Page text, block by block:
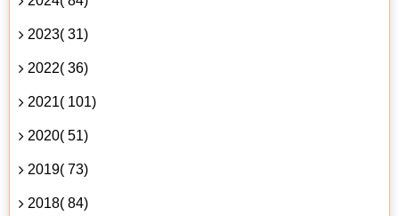
2023( 31)
2022( 36)
2021( 101)
2020( 51)
2019( 73)
2018( 84)